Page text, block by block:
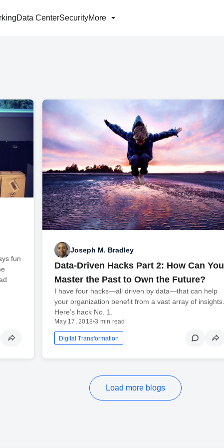
Data CenterSecurityMore
fun
Joseph M. Bradley
Data-Driven Hacks Part 2: How Can You
Master the Past to Own the Future?
I have four hacks—all driven by data—that can help
your organization benefit from a vast array of insights.
Here’s hack No. 1.
May 17, 2018•3 min read
Digital Transformation
Load more blogs